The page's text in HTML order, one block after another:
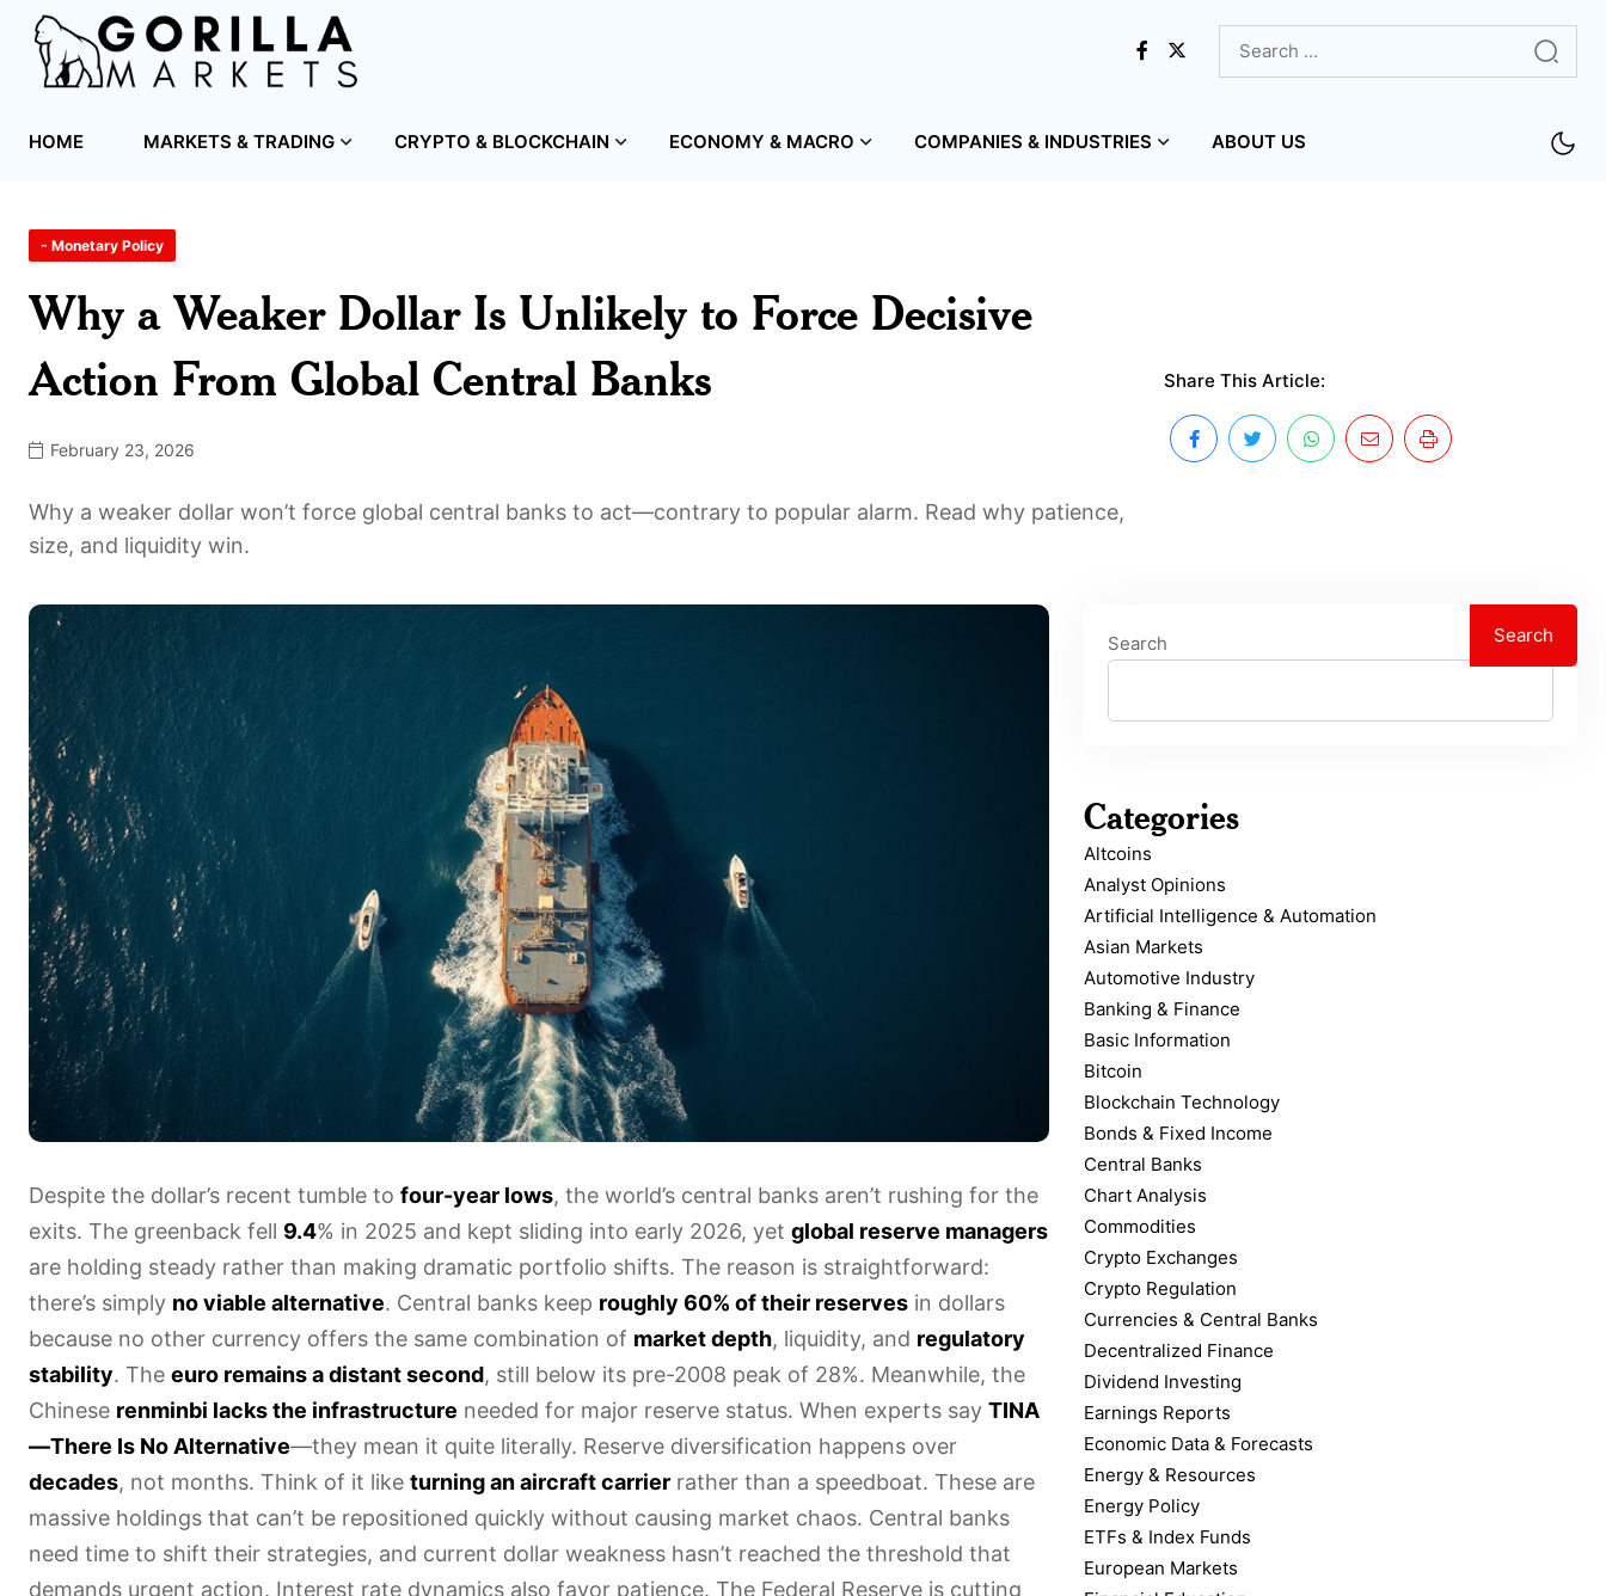
HOME MARKETS & TRADING CRYPTO & BLOCKCHAIN ECONOMY & MACRO COMPANIES & INDUSTRIES ABOUT US
- Monetary Policy
Why a Weaker Dollar Is Unlikely to Force Decisive
Action From Global Central Banks
February 23, 2026
Why a weaker dollar won’t force global central banks to act—contrary to popular alarm. Read why patience,
size, and liquidity win.
Share This Article:
Despite the dollar’s recent tumble to four-year lows, the world’s central banks aren’t rushing for the
exits. The greenback fell 9.4% in 2025 and kept sliding into early 2026, yet global reserve managers
are holding steady rather than making dramatic portfolio shifts. The reason is straightforward:
there’s simply no viable alternative. Central banks keep roughly 60% of their reserves in dollars
because no other currency offers the same combination of market depth, liquidity, and regulatory
stability. The euro remains a distant second, still below its pre-2008 peak of 28%. Meanwhile, the
Chinese renminbi lacks the infrastructure needed for major reserve status. When experts say TINA
—There Is No Alternative—they mean it quite literally. Reserve diversification happens over
decades, not months. Think of it like turning an aircraft carrier rather than a speedboat. These are
massive holdings that can’t be repositioned quickly without causing market chaos. Central banks
need time to shift their strategies, and current dollar weakness hasn’t reached the threshold that
demands urgent action. Interest rate dynamics also favor patience. The Federal Reserve is cutting
Search Search
Categories
Altcoins
Analyst Opinions
Artificial Intelligence & Automation
Asian Markets
Automotive Industry
Banking & Finance
Basic Information
Bitcoin
Blockchain Technology
Bonds & Fixed Income
Central Banks
Chart Analysis
Commodities
Crypto Exchanges
Crypto Regulation
Currencies & Central Banks
Decentralized Finance
Dividend Investing
Earnings Reports
Economic Data & Forecasts
Energy & Resources
Energy Policy
ETFs & Index Funds
European Markets